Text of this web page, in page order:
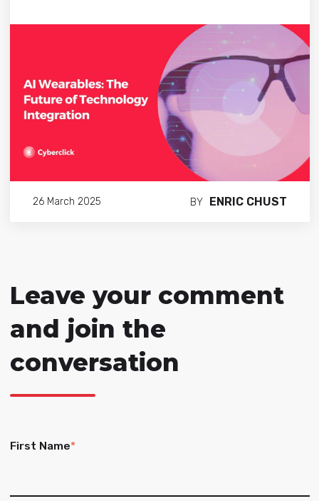
26 March 2025 BY ENRIC CHUST
Leave your comment
and join the
conversation
First Name*